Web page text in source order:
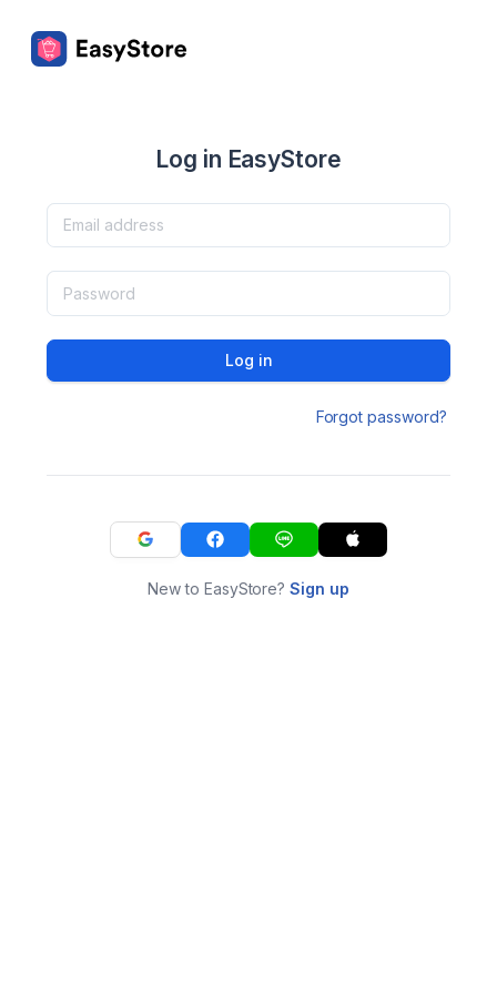
Log in EasyStore
Log in
Forgot password?
New to EasyStore?Sign up